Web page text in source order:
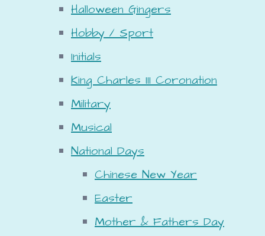
Halloween Gingers
Hobby / Sport
Initials
King Charles III Coronation
Military
Musical
National Days
Chinese New Year
Easter
Mother & Fathers Day